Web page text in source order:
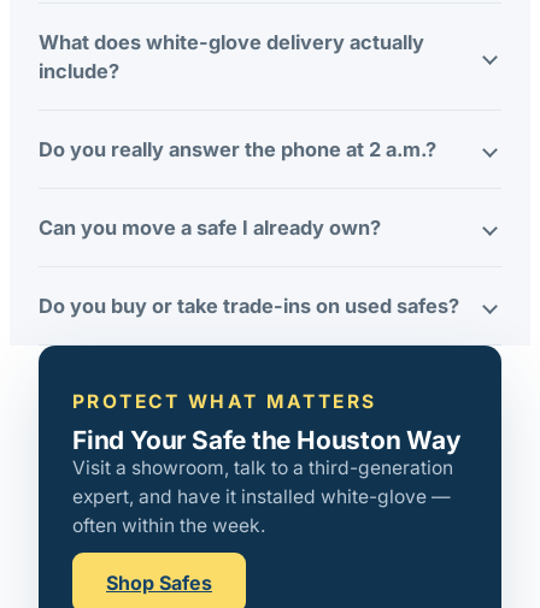
What does white-glove delivery actually
include?
Do you really answer the phone at 2 a.m.?
Can you move a safe I already own?
Do you buy or take trade-ins on used safes?
PROTECT WHAT MATTERS
Find Your Safe the Houston Way
Visit a showroom, talk to a third-generation
expert, and have it installed white-glove —
often within the week.
Shop Safes